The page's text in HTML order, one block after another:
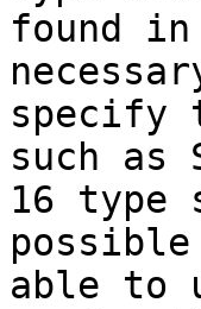
found
specify
such as
16 type
able to